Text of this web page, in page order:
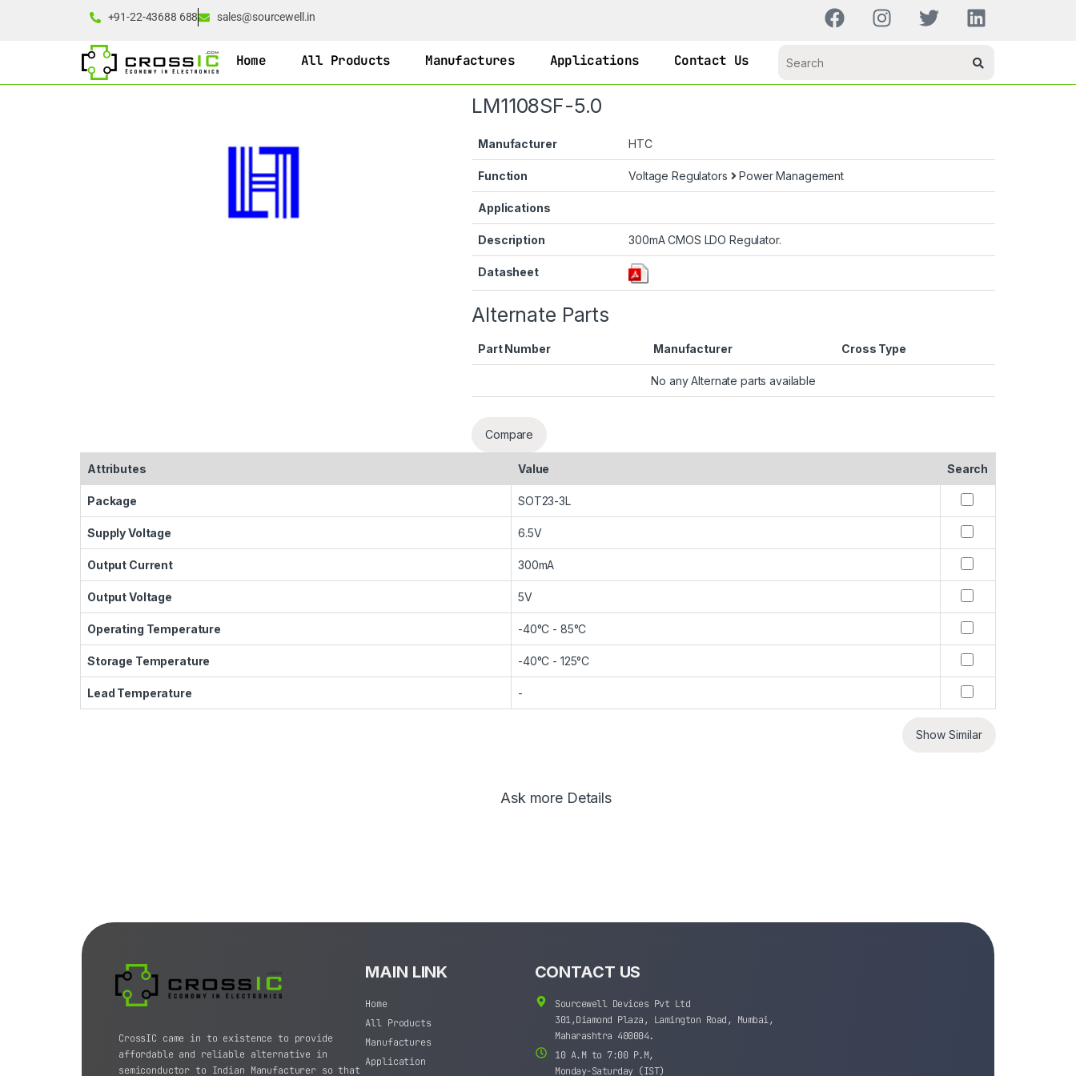
+91-22-43688 688 sales@sourcewell.in
Home All Products Manufactures Applications Contact Us
LM1108SF-5.0
Manufacturer HTC
Function Voltage Regulators Power Management
Applications
Description 300mA CMOS LDO Regulator.
Datasheet
Alternate Parts
Part Number Manufacturer Cross Type
No any Alternate parts available
Compare
Attributes Value Search
Package SOT23-3L
Supply Voltage 6.5V
Output Current 300mA
Output Voltage 5V
Operating Temperature -40°C - 85°C
Storage Temperature -40°C - 125°C
Lead Temperature -
Show Similar
Ask more Details
CrossIC came in to existence to provide
affordable and reliable alternative in
semiconductor to Indian Manufacturer so that
MAIN LINK
Home
All Products
Manufactures
Application
CONTACT US
Sourcewell Devices Pvt Ltd
301,Diamond Plaza, Lamington Road, Mumbai,
Maharashtra 400004.
10 A.M to 7:00 P.M,
Monday-Saturday (IST)